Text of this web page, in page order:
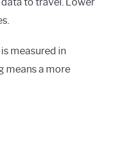
measured in
means a more